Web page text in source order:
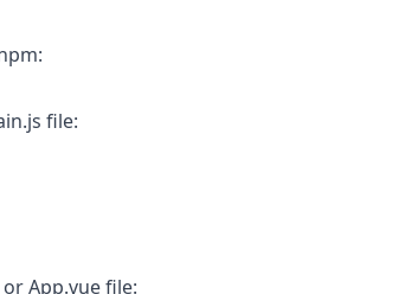
file:
App.vue file: